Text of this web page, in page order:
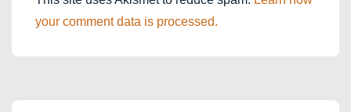
your comment data is processed.